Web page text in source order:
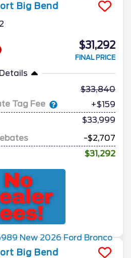
Big Bend
$31,292
FINAL PRICE
Details
33,840
Tag Fee
+$159
$33,999
-$2,707
$31,292
Big Bend